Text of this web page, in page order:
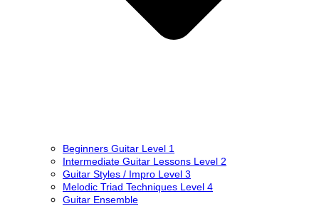
Beginners Guitar Level 1
Intermediate Guitar Lessons Level 2
Guitar Styles / Impro Level 3
Melodic Triad Techniques Level 4
Guitar Ensemble